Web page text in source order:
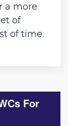
a more
of
of time.
For